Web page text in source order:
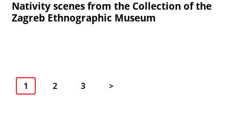
Nativity scenes from the Collection of the
Zagreb Ethnographic Museum
Navigacija
1 2 3 >